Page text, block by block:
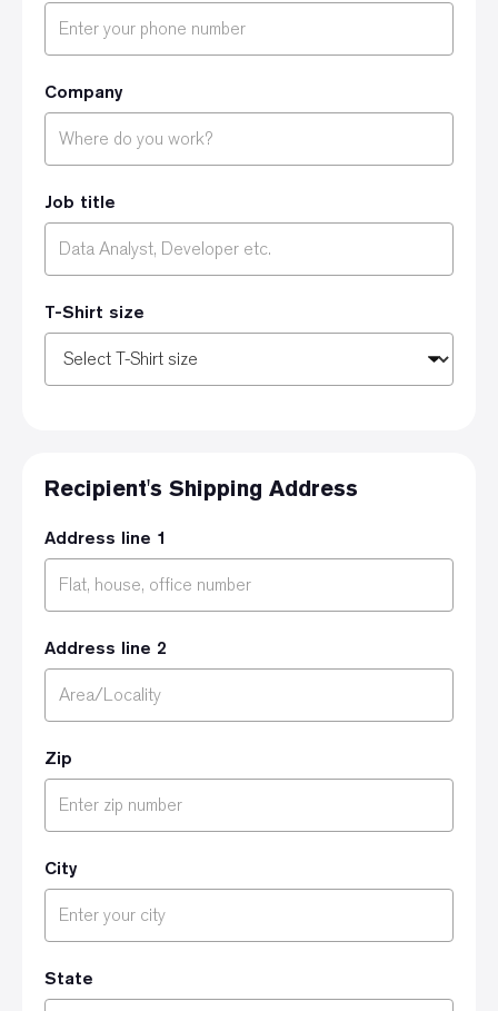
Company
Job title
T-Shirt size
Recipient's Shipping Address
Address line 1
Address line 2
Zip
City
State